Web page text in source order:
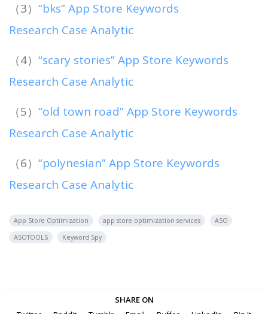
（3） “bks” App Store Keywords
Research Case Analytic
（4） “scary stories” App Store Keywords
Research Case Analytic
（5） “old town road” App Store Keywords
Research Case Analytic
（6） “polynesian” App Store Keywords
Research Case Analytic
App Store Optimization app store optimization services
ASO
ASOTOOLS
Keyword Spy
SHARE ON